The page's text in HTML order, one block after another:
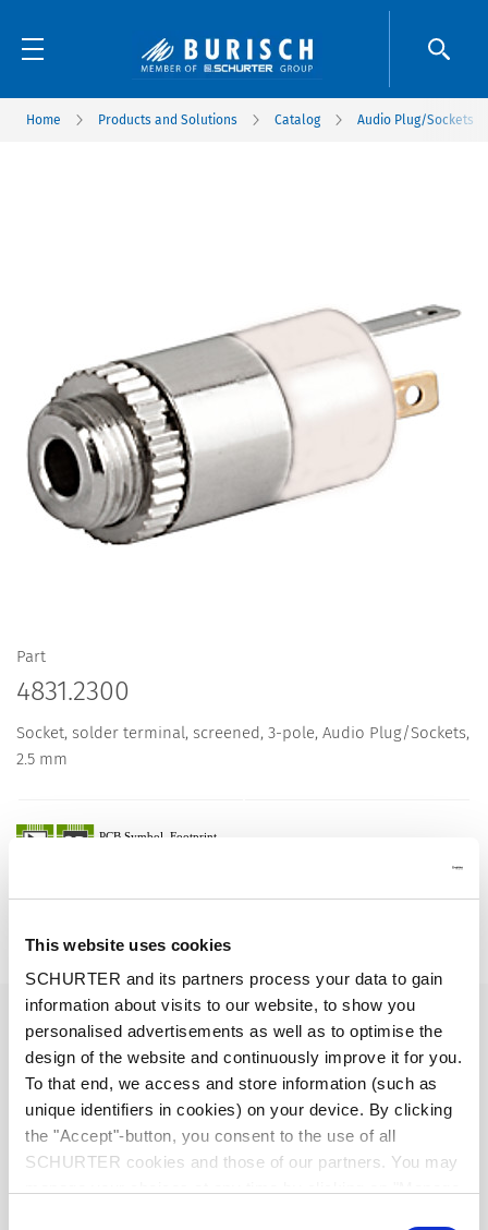
This website uses cookies
SCHURTER and its partners process your data to gain
information about visits to our website, to show you
personalised advertisements as well as to optimise the
design of the website and continuously improve it for you.
To that end, we access and store information (such as
unique identifiers in cookies) on your device. By clicking
the "Accept"-button, you consent to the use of all
SCHURTER cookies and those of our partners. You may
Home Products and Solutions Catalog Audio Plug/Sockets
Part
4831.2300
Socket, solder terminal, screened, 3-pole, Audio Plug/Sockets,
2.5 mm
Description 4831.2300
Details 4831.2300
Diameter 2.5 mm
Ratings DC 0.5 A / 30 VDC
Ratings AC 0.5 A / 30 VAC